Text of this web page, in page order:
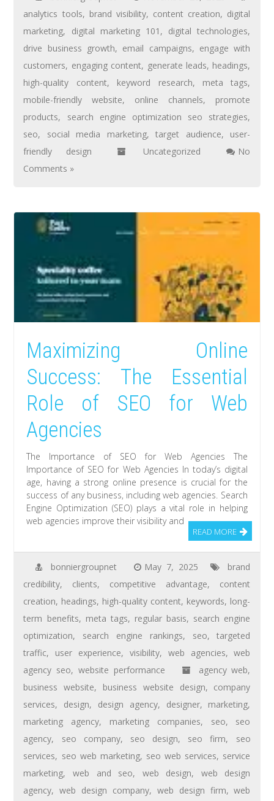
analytics tools, brand visibility, content creation, digital
marketing, digital marketing 101 , digital technologies,
drive business growth, email campaigns, engage with
customers, engaging content, generate leads, headings,
high-quality content, keyword research, meta tags,
mobile-friendly website, online channels, promote
products, search engine optimization seo strategies,
seo, social media marketing,target audience, user-
friendly design
Uncategorized
No
Comments »
Maximizing Online
Success: The Essential
Role of SEO for Web
Agencies
The Importance of SEO for Web Agencies The
Importance of SEO for Web Agencies In today’s digital
age, having a strong online presence is crucial for the
success of any business, including web agencies. Search
Engine Optimization (SEO) plays a vital role in helping
web agencies improve their visibility and
READ MORE
bonniergroupnet May 7, 2025
brand
credibility, clients, competitive advantage, content
creation, headings, high-quality content, keywords, long-
term benefits, meta tags, regular basis, search engine
optimization, search engine rankings, seo,targeted
traffic, user experience, visibility, web agencies,web
agency seo,website performance agency web,
business website, business website design, company
services, design, design agency, designer, marketing,
marketing agency, marketing companies, seo, seo
agency, seo company, seo design, seo firm, seo
services, seo web marketing, seo web services, service
marketing, web and seo, web design, web design
agency,web design company, web design firm,web